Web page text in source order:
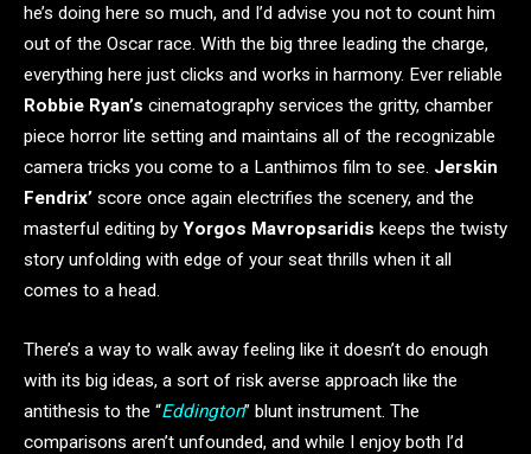
he’s doing here so much, and I’d advise you not to count him
out of the Oscar race. With the big three leading the charge,
everything here just clicks and works in harmony. Ever reliable
Robbie Ryan’s cinematography services the gritty, chamber
piece horror lite setting and maintains all of the recognizable
camera tricks you come to a Lanthimos film to see. Jerskin
Fendrix’ score once again electrifies the scenery, and the
masterful editing by Yorgos Mavropsaridis keeps the twisty
story unfolding with edge of your seat thrills when it all
comes to a head.
There’s a way to walk away feeling like it doesn’t do enough
with its big ideas, a sort of risk averse approach like the
antithesis to the “Eddington” blunt instrument. The
comparisons aren’t unfounded, and while I enjoy both I’d